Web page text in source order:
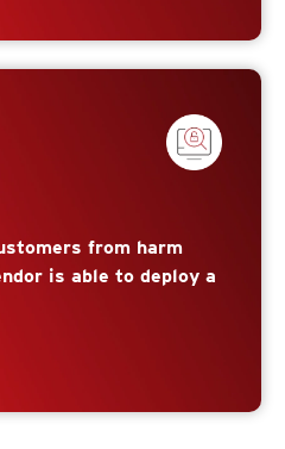
from harm
is able to deploy a